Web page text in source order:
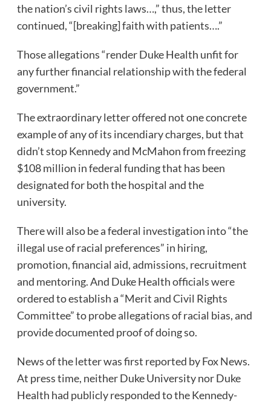
the nation’s civil rights laws…,” thus, the letter
continued, “[breaking] faith with patients….”
Those allegations “render Duke Health unfit for
any further financial relationship with the federal
government.”
The extraordinary letter offered not one concrete
example of any of its incendiary charges, but that
didn’t stop Kennedy and McMahon from freezing
$108 million in federal funding that has been
designated for both the hospital and the
university.
There will also be a federal investigation into “the
illegal use of racial preferences” in hiring,
promotion, financial aid, admissions, recruitment
and mentoring. And Duke Health officials were
ordered to establish a “Merit and Civil Rights
Committee” to probe allegations of racial bias, and
provide documented proof of doing so.
News of the letter was first reported by Fox News.
At press time, neither Duke University nor Duke
Health had publicly responded to the Kennedy-